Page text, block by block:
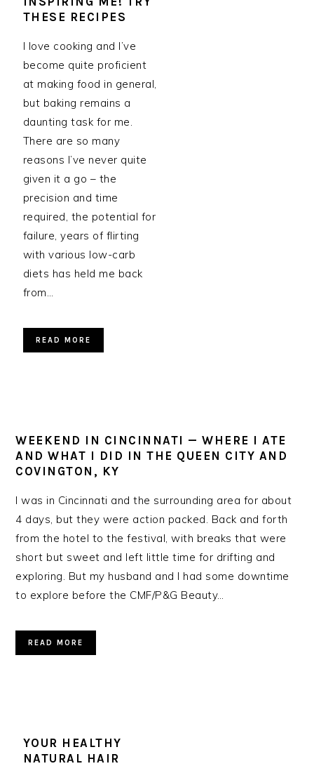
THESE RECIPES
I love cooking and I’ve
become quite proficient
at making food in general,
but baking remains a
daunting task for me.
There are so many
reasons I’ve never quite
given it a go – the
precision and time
required, the potential for
failure, years of flirting
with various low-carb
diets has held me back
from…
READ MORE
WEEKEND IN CINCINNATI — WHERE I ATE
AND WHAT I DID IN THE QUEEN CITY AND
COVINGTON, KY
I was in Cincinnati and the surrounding area for about
4 days, but they were action packed. Back and forth
from the hotel to the festival, with breaks that were
short but sweet and left little time for drifting and
exploring. But my husband and I had some downtime
to explore before the CMF/P&G Beauty…
READ MORE
YOUR HEALTHY
NATURAL HAIR